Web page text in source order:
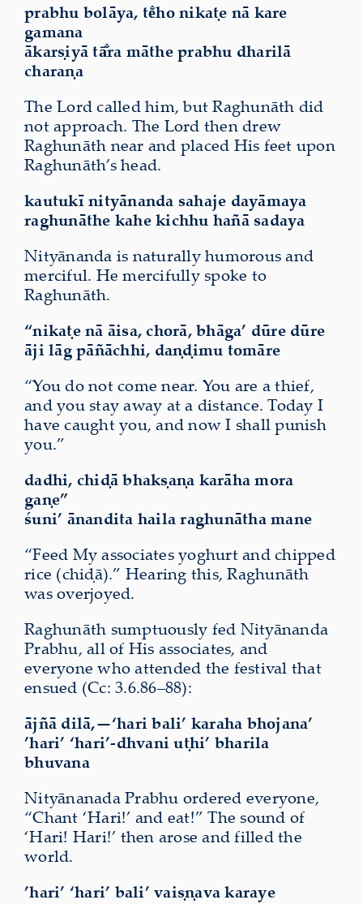
prabhu bolāya, te̐ho nikaṭe nā kare
gamana
ākarṣiyā tā̐ra māthe prabhu dharilā
charaṇa
The Lord called him, but Raghunāth did
not approach. The Lord then drew
Raghunāth near and placed His feet upon
Raghunāth’s head.
kautukī nityānanda sahaje dayāmaya
raghunāthe kahe kichhu hañā sadaya
Nityānanda is naturally humorous and
merciful. He mercifully spoke to
Raghunāth.
“nikaṭe nā āisa, chorā,bhāga’ dūre dūre
āji lāg pāñāchhi, daṇḍimu tomāre
“You do not come near. You are a thief,
and you stay away at a distance. Today I
have caught you, and now I shall punish
you.”
dadhi, chiḍā bhakṣaṇa karāha mora
gaṇe”
śuni’ ānandita haila raghunātha mane
“Feed My associates yoghurt and chipped
rice (chiḍā).” Hearing this, Raghunāth
was overjoyed.
Raghunāth sumptuously fed Nityānanda
Prabhu, all of His associates, and
everyone who attended the festival that
ensued (Cc: 3.6.86–88):
ājñā dilā,—‘hari bali’ karaha bhojana’
’hari’ ‘hari’-dhvani uṭhi’ bharila
bhuvana
Nityānanada Prabhu ordered everyone,
“Chant ‘Hari!’ and eat!” The sound of
‘Hari! Hari!’ then arose and filled the
world.
’hari’ ‘hari’ bali’ vaiṣṇava karaye